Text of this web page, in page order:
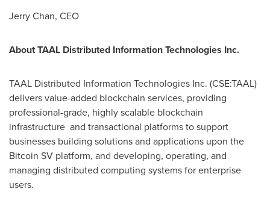
Jerry Chan, CEO
About TAAL Distributed Information Technologies Inc.
TAAL Distributed Information Technologies Inc. (CSE:TAAL)
delivers value-added blockchain services, providing
professional-grade, highly scalable blockchain
infrastructure and transactional platforms to support
businesses building solutions and applications upon the
Bitcoin SV platform, and developing, operating, and
managing distributed computing systems for enterprise
users.